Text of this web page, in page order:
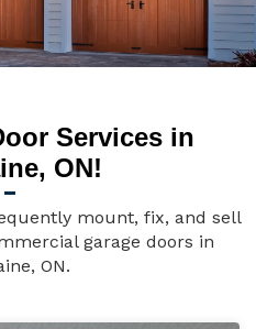
Services in
ON!
mount, fix, and sell
garage doors in
ON.